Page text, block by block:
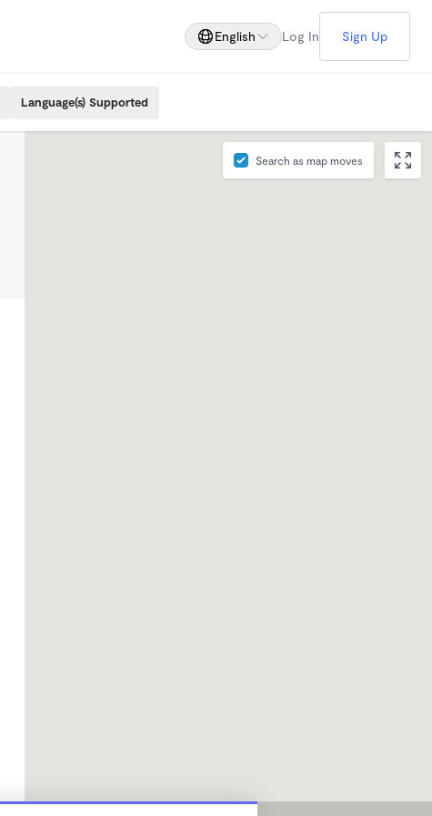
English Log In Sign Up
Language(s) Supported
Search as map moves